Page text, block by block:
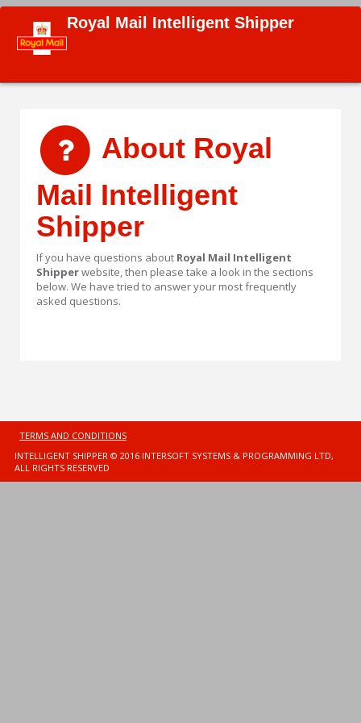
Royal Mail Intelligent Shipper
About Royal
Mail Intelligent
Shipper
If you have questions about Royal Mail Intelligent
Shipperwebsite, then please take a look in the sections
below. We have tried to answer your most frequently
asked questions.
TERMS AND CONDITIONS
INTELLIGENT SHIPPER © 2016 INTERSOFT SYSTEMS & PROGRAMMING LTD,
ALL RIGHTS RESERVED